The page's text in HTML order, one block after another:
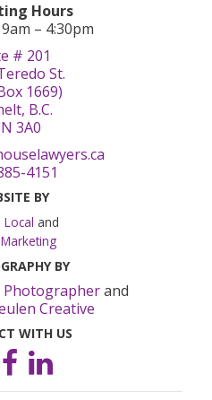
Hours
– 4:30pm
# 201
St.
1669)
B.C.
3A0
4151
BY
and
BY
Photographerand
Creative
WITH US
FacebookLinkedIn